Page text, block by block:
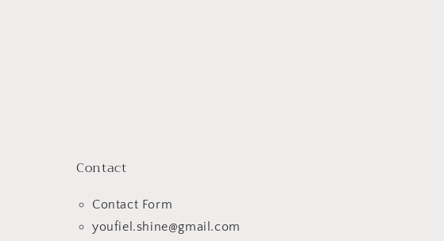
Contact
Contact Form
youfiel.shine@gmail.com